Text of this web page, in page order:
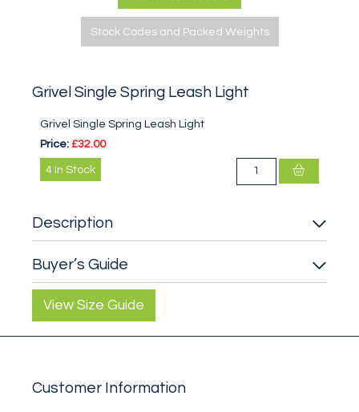
Stock Codes and Packed Weights
Grivel Single Spring Leash Light
Grivel Single Spring Leash Light
Price: £32.00
4 In Stock
Description
Buyer’s Guide
View Size Guide
Customer Information